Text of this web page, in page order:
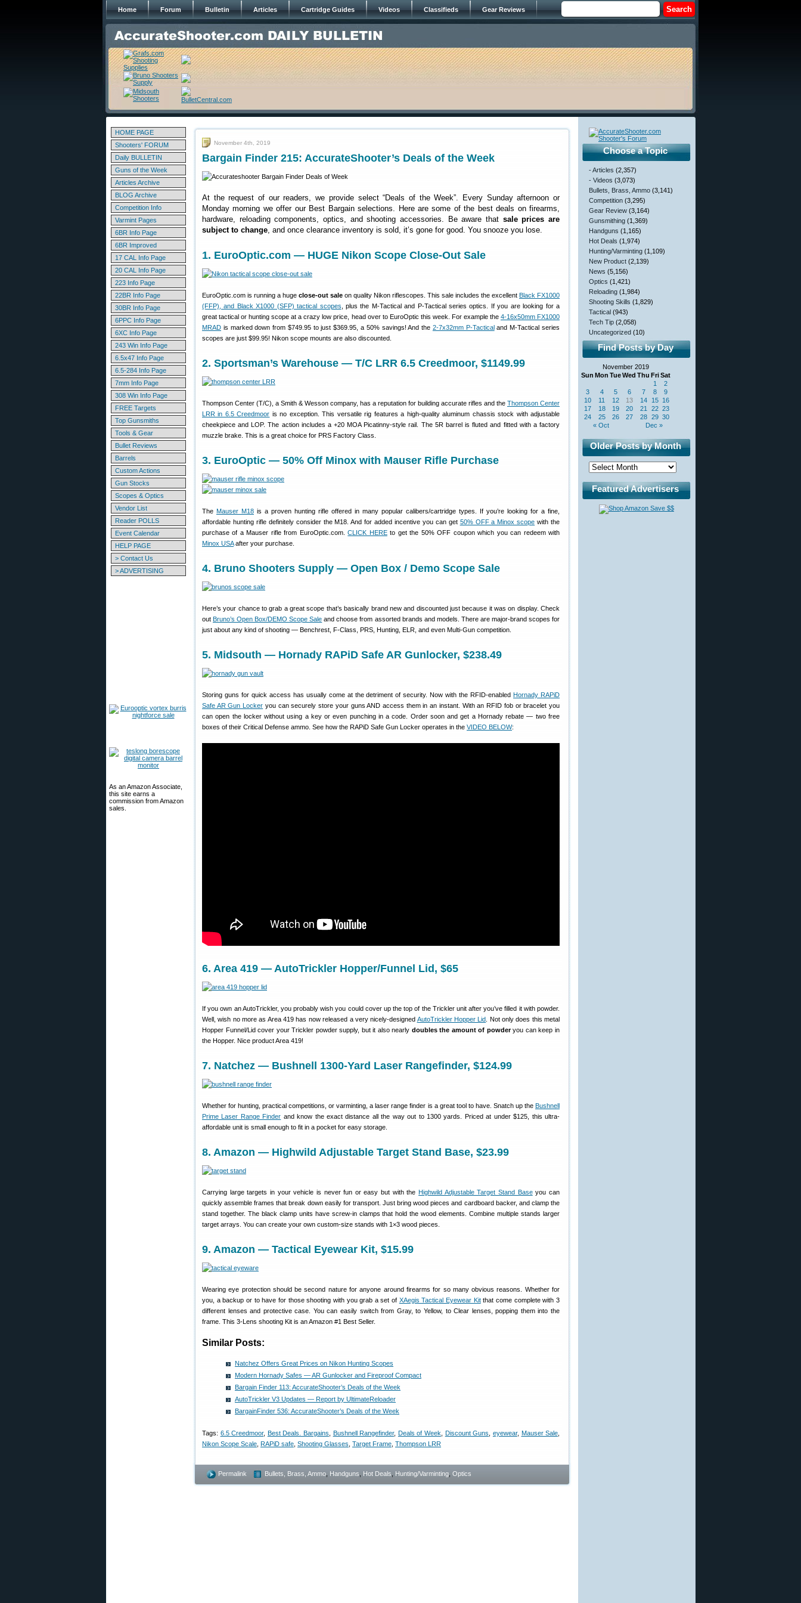
Home Forum Bulletin Articles Cartridge Guides Videos Classifieds Gear Reviews
HOME PAGE
Shooters' FORUM
Daily BULLETIN
Guns of the Week
Articles Archive
BLOG Archive
Competition Info
Varmint Pages
6BR Info Page
6BR Improved
17 CAL Info Page
20 CAL Info Page
223 Info Page
22BR Info Page
30BR Info Page
6PPC Info Page
6XC Info Page
243 Win Info Page
6.5x47 Info Page
6.5-284 Info Page
7mm Info Page
308 Win Info Page
FREE Targets
Top Gunsmiths
Tools & Gear
Bullet Reviews
Barrels
Custom Actions
Gun Stocks
Scopes & Optics
Vendor List
Reader POLLS
Event Calendar
HELP PAGE
> Contact Us
> ADVERTISING
As an Amazon Associate,
this site earns a
commission from Amazon
sales.
November 4th, 2019
Bargain Finder 215: AccurateShooter’s Deals of the Week
At the request of our readers, we provide select “Deals of the Week”. Every Sunday afternoon or
Monday morning we offer our Best Bargain selections. Here are some of the best deals on firearms,
hardware, reloading components, optics, and shooting accessories. Be aware that sale prices are
subject to change, and once clearance inventory is sold, it’s gone for good. You snooze you lose.
1. EuroOptic.com — HUGE Nikon Scope Close-Out Sale
EuroOptic.com is running a huge close-out sale on quality Nikon riflescopes. This sale includes the excellent Black FX1000
(FFP), and Black X1000 (SFP) tactical scopes , plus the M-Tactical and P-Tactical series optics. If you are looking for a
great tactical or hunting scope at a crazy low price, head over to EuroOptic this week. For example the 4-16x50mm FX1000
MRAD is marked down from $749.95 to just $369.95, a 50% savings! And the 2-7x32mm P-Tacticaland M-Tactical series
scopes are just $99.95! Nikon scope mounts are also discounted.
2. Sportsman’s Warehouse — T/C LRR 6.5 Creedmoor, $1149.99
Thompson Center (T/C), a Smith & Wesson company, has a reputation for building accurate rifles and the Thompson Center
LRR in 6.5 Creedmoor is no exception. This versatile rig features a high-quality aluminum chassis stock with adjustable
cheekpiece and LOP. The action includes a +20 MOA Picatinny-style rail. The 5R barrel is fluted and fitted with a factory
muzzle brake. This is a great choice for PRS Factory Class.
3. EuroOptic — 50% Off Minox with Mauser Rifle Purchase
The Mauser M18 is a proven hunting rifle offered in many popular calibers/cartridge types. If you’re looking for a fine,
affordable hunting rifle definitely consider the M18. And for added incentive you can get 50% OFF a Minox scope with the
purchase of a Mauser rifle from EuroOptic.com.CLICK HEREto get the 50% OFF coupon which you can redeem with
Minox USAafter your purchase.
4. Bruno Shooters Supply — Open Box / Demo Scope Sale
Here’s your chance to grab a great scope that’s basically brand new and discounted just because it was on display. Check
outBruno’s Open Box/DEMO Scope Sale and choose from assorted brands and models. There are major-brand scopes for
just about any kind of shooting — Benchrest, F-Class, PRS, Hunting, ELR, and even Multi-Gun competition.
5. Midsouth — Hornady RAPiD Safe AR Gunlocker, $238.49
Storing guns for quick access has usually come at the detriment of security. Now with the RFID-enabledHornady RAPiD
Safe AR Gun Locker you can securely store your guns AND access them in an instant. With an RFID fob or bracelet you
can open the locker without using a key or even punching in a code. Order soon and get a Hornady rebate — two free
boxes of their Critical Defense ammo. See how the RAPiD Safe Gun Locker operates in the VIDEO BELOW:
6. Area 419 — AutoTrickler Hopper/Funnel Lid, $65
If you own an AutoTrickler, you probably wish you could cover up the top of the Trickler unit after you’ve filled it with powder.
Well, wish no more as Area 419 has now released a very nicely-designed AutoTrickler Hopper Lid . Not only does this metal
Hopper Funnel/Lid cover your Trickler powder supply, but it also nearly doubles the amount of powderyou can keep in
the Hopper. Nice product Area 419!
7. Natchez — Bushnell 1300-Yard Laser Rangefinder, $124.99
Whether for hunting, practical competitions, or varminting, a laser range finder is a great tool to have. Snatch up the Bushnell
Prime Laser Range Finder and know the exact distance all the way out to 1300 yards. Priced at under $125, this ultra-
affordable unit is small enough to fit in a pocket for easy storage.
8. Amazon — Highwild Adjustable Target Stand Base, $23.99
Carrying large targets in your vehicle is never fun or easy but with theHighwild Adjustable Target Stand Baseyou can
quickly assemble frames that break down easily for transport. Just bring wood pieces and cardboard backer, and clamp the
stand together. The black clamp units have screw-in clamps that hold the wood elements. Combine multiple stands larger
target arrays. You can create your own custom-size stands with 1×3 wood pieces.
9. Amazon — Tactical Eyewear Kit, $15.99
Wearing eye protection should be second nature for anyone around firearms for so many obvious reasons. Whether for
you, a backup or to have for those shooting with you grab a set of XAegis Tactical Eyewear Kitthat come complete with 3
different lenses and protective case. You can easily switch from Gray, to Yellow, to Clear lenses, popping them into the
frame. This 3-Lens shooting Kit is an Amazon #1 Best Seller.
Similar Posts:
Natchez Offers Great Prices on Nikon Hunting Scopes
Modern Hornady Safes — AR Gunlocker and Fireproof Compact
Bargain Finder 113: AccurateShooter’s Deals of the Week
AutoTrickler V3 Updates — Report by UltimateReloader
BargainFinder 536: AccurateShooter’s Deals of the Week
Tags: 6.5 Creedmoor, Best Deals. Bargains Bushnell Rangefinder, Deals of Week Discount Guns eyewear, Mauser Sale
Nikon Scope Scale RAPiD safe Shooting Glasses Target Frame Thompson LRR
Permalink Bullets, Brass, Ammo Handguns Hot Deals Hunting/Varminting Optics
Choose a Topic
- Articles (2,357)
- Videos (3,073)
Bullets, Brass, Ammo (3,141)
Competition (3,295)
Gear Review (3,164)
Gunsmithing (1,369)
Handguns (1,165)
Hot Deals (1,974)
Hunting/Varminting (1,109)
New Product (2,139)
News (5,156)
Optics (1,421)
Reloading (1,984)
Shooting Skills (1,829)
Tactical (943)
Tech Tip (2,058)
Uncategorized (10)
Find Posts by Day
November 2019
Sun Mon TueWed Thu FriSat
« Oct Dec »
1
2
3
4 5 6 7 8
9
10
11 12 13 14 15 16
17
18 19 20 21 22 23
24
25 26 27 28 29 30
Older Posts by Month
Featured Advertisers